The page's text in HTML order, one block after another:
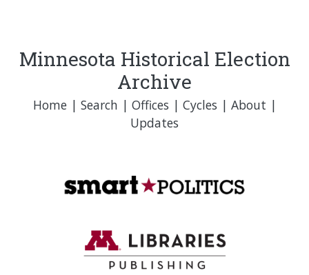
Minnesota Historical Election
Archive
Home| Search | Offices | Cycles | About |
Updates